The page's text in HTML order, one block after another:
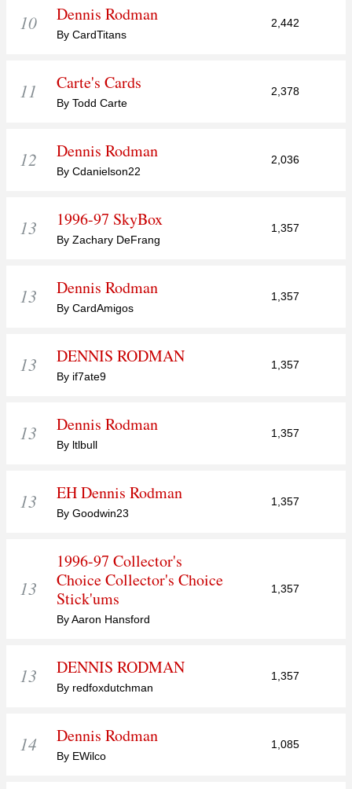
10 Dennis Rodman
By CardTitans
2,442
11 Carte's Cards
By Todd Carte
2,378
12 Dennis Rodman
By Cdanielson22
2,036
13 1996-97 SkyBox
By Zachary DeFrang
1,357
13 Dennis Rodman
By CardAmigos
1,357
13 DENNIS RODMAN
By if7ate9
1,357
13 Dennis Rodman
By ltlbull
1,357
13 EH Dennis Rodman
By Goodwin23
1,357
13
1996-97 Collector's
Choice Collector's Choice
Stick'ums
By Aaron Hansford
1,357
13 DENNIS RODMAN
By redfoxdutchman
1,357
14 Dennis Rodman
By EWilco
1,085